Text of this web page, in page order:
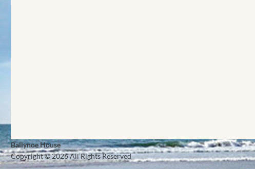
Ballynoe House
Copyright © 2026 All Rights Reserved